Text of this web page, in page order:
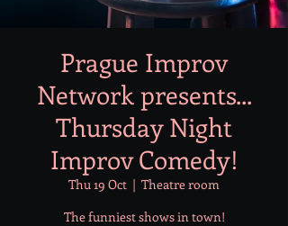
Prague Improv
Network presents...
Thursday Night
Improv Comedy!
Thu 19 Oct
  |
Theatre room